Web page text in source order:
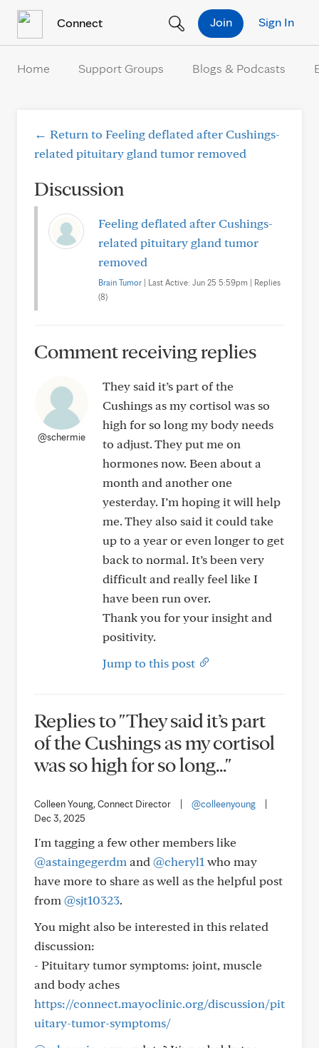
Connect Sign In
Join
Home Support Groups Blogs & Podcasts
← Return to Feeling deflated after Cushings-
related pituitary gland tumor removed
Discussion
Feeling deflated after Cushings-
related pituitary gland tumor
removed
Brain Tumor | Last Active: Jun 25 5:59pm | Replies
(8)
Comment receiving replies
@schermie
They said it’s part of the
Cushings as my cortisol was so
high for so long my body needs
to adjust. They put me on
hormones now. Been about a
month and another one
yesterday. I’m hoping it will help
me. They also said it could take
up to a year or even longer to get
back to normal. It’s been very
difficult and really feel like I
have been run over.
Thank you for your insight and
positivity.
Jump to this post
Replies to "They said it’s part
of the Cushings as my cortisol
was so high for so long..."
Colleen Young, Connect Director @colleenyoung
Dec 3, 2025
I'm tagging a few other members like
@astaingegerdm and @cheryl1 who may
have more to share as well as the helpful post
from @sjt10323.
You might also be interested in this related
discussion:
- Pituitary tumor symptoms: joint, muscle
and body aches
https://connect.mayoclinic.org/discussion/pit
uitary-tumor-symptoms/